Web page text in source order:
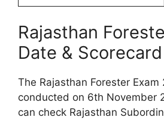
Rajasthan
Date & Scorecard
The Rajasthan Forester Exam
conducted on 6th November
can check Rajasthan